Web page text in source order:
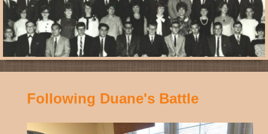
Following Duane's Battle